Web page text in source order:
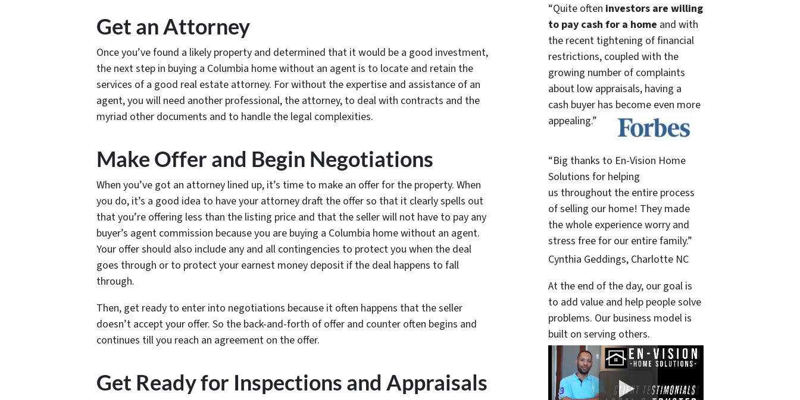
Get an Attorney
Once you’ve found a likely property and determined that it would be a good investment,
the next step in buying a Columbia home without an agent is to locate and retain the
services of a good real estate attorney. For without the expertise and assistance of an
agent, you will need another professional, the attorney, to deal with contracts and the
myriad other documents and to handle the legal complexities.
Make Offer and Begin Negotiations
When you’ve got an attorney lined up, it’s time to make an offer for the property. When
you do, it’s a good idea to have your attorney draft the offer so that it clearly spells out
that you’re offering less than the listing price and that the seller will not have to pay any
buyer’s agent commission because you are buying a Columbia home without an agent.
Your offer should also include any and all contingencies to protect you when the deal
goes through or to protect your earnest money deposit if the deal happens to fall
through.
Then, get ready to enter into negotiations because it often happens that the seller
doesn’t accept your offer. So the back-and-forth of offer and counter often begins and
continues till you reach an agreement on the offer.
Get Ready for Inspections and Appraisals
“Quite often investors are willing
to pay cash for a home and with
the recent tightening of financial
restrictions, coupled with the
growing number of complaints
about low appraisals, having a
cash buyer has become even more
appealing.”
“Big thanks to En-Vision Home
Solutions for helping
us throughout the entire process
of selling our home! They made
the whole experience worry and
stress free for our entire family.”
Cynthia Geddings, Charlotte NC
At the end of the day, our goal is
to add value and help people solve
problems. Our business model is
built on serving others.